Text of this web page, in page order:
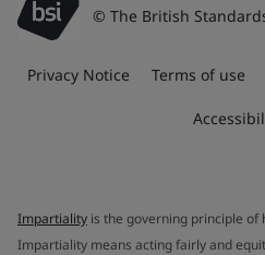
© The British
Privacy Notice Terms of use
Impartiality is the governing principle of
Impartiality means acting fairly and